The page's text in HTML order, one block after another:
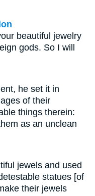
beautiful jewelry
gods. So I will
he set it in
of their
things therein:
as an unclean
jewels and used
statues [of
their jewels